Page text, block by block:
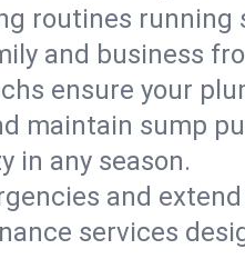
routines running
and business
ensure your
maintain sump
in any season.
and
services